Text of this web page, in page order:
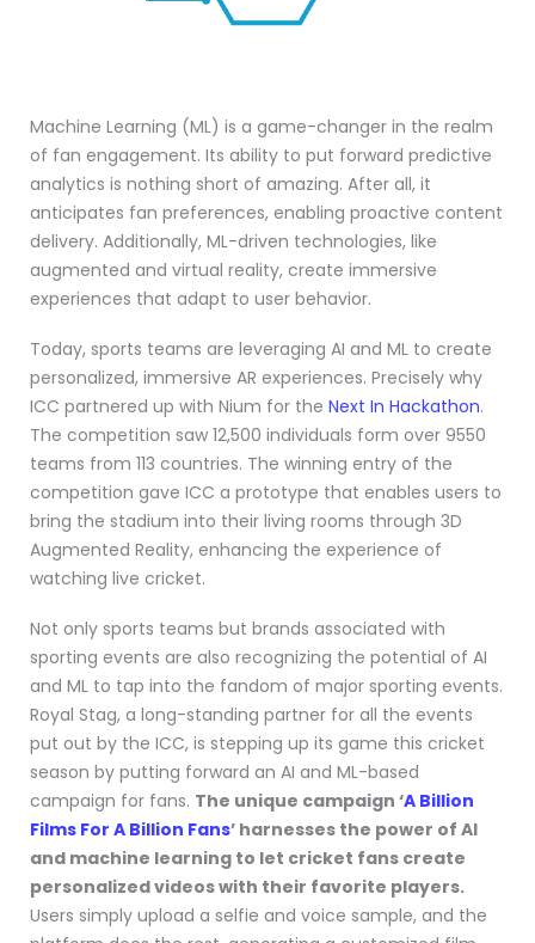
Machine Learning (ML) is a game-changer in the realm
of fan engagement. Its ability to put forward predictive
analytics is nothing short of amazing. After all, it
anticipates fan preferences, enabling proactive content
delivery. Additionally, ML-driven technologies, like
augmented and virtual reality, create immersive
experiences that adapt to user behavior.
Today, sports teams are leveraging AI and ML to create
personalized, immersive AR experiences. Precisely why
ICC partnered up with Nium for the Next In Hackathon.
The competition saw 12,500 individuals form over 9550
teams from 113 countries. The winning entry of the
competition gave ICC a prototype that enables users to
bring the stadium into their living rooms through 3D
Augmented Reality, enhancing the experience of
watching live cricket.
Not only sports teams but brands associated with
sporting events are also recognizing the potential of AI
and ML to tap into the fandom of major sporting events.
Royal Stag, a long-standing partner for all the events
put out by the ICC, is stepping up its game this cricket
season by putting forward an AI and ML-based
campaign for fans. The unique campaign ‘A Billion
Films For A Billion Fans’ harnesses the power of AI
and machine learning to let cricket fans create
personalized videos with their favorite players.
Users simply upload a selfie and voice sample, and the